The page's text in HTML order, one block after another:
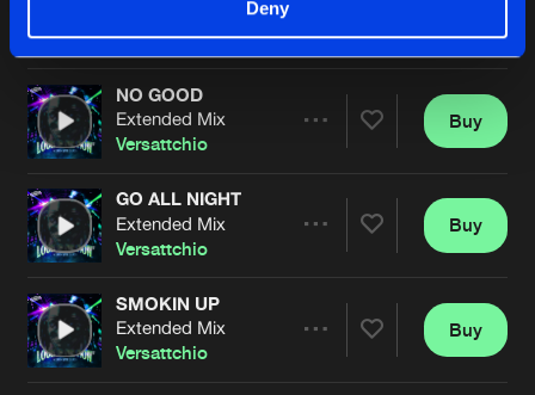
Deny
ArtistsNO GOOD
Extended Mix
Versattchio
Artists
Buy
GO ALL NIGHT
Extended Mix
Versattchio
Artists
Buy
SMOKIN UP
Extended Mix
Versattchio
Buy